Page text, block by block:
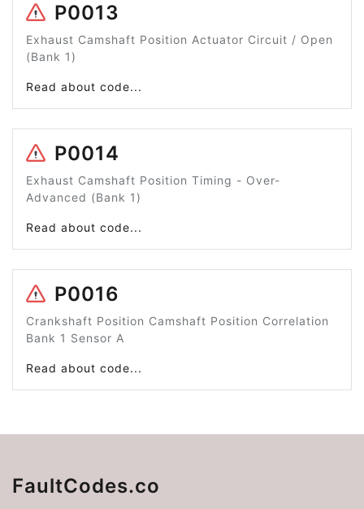
P0013
Exhaust Camshaft Position Actuator Circuit / Open
(Bank 1)
Read about code...
P0014
Exhaust Camshaft Position Timing - Over-
Advanced (Bank 1)
Read about code...
P0016
Crankshaft Position Camshaft Position Correlation
Bank 1 Sensor A
Read about code...
FaultCodes.co